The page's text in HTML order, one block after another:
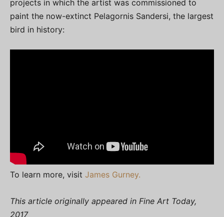
projects in which the artist was commissioned to
paint the now-extinct Pelagornis Sandersi, the largest
bird in history:
To learn more, visit James Gurney.
This article originally appeared in Fine Art Today,
2017